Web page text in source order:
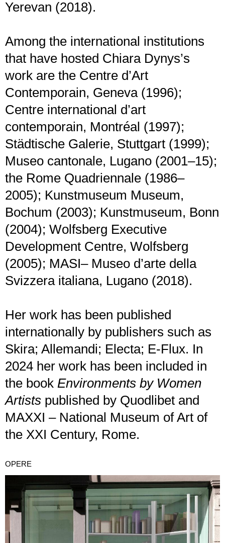
Yerevan (2018).
Among the international institutions
that have hosted Chiara Dynys’s
work are the Centre d’Art
Contemporain, Geneva (1996);
Centre international d’art
contemporain, Montréal (1997);
Städtische Galerie, Stuttgart (1999);
Museo cantonale, Lugano (2001–15);
the Rome Quadriennale (1986–
2005); Kunstmuseum Museum,
Bochum (2003); Kunstmuseum, Bonn
(2004); Wolfsberg Executive
Development Centre, Wolfsberg
(2005); MASI– Museo d’arte della
Svizzera italiana, Lugano (2018).
Her work has been published
internationally by publishers such as
Skira; Allemandi; Electa; E-Flux. In
2024 her work has been included in
the book Environments by Women
Artists published by Quodlibet and
MAXXI – National Museum of Art of
the XXI Century, Rome.
OPERE